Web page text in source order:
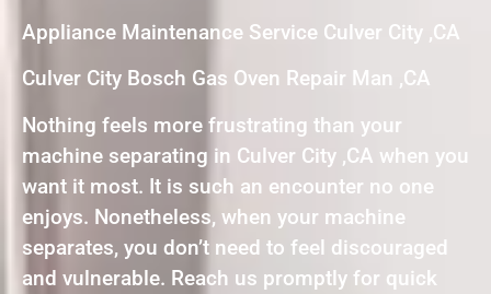
Appliance Maintenance Service Culver City ,CA
Culver City Bosch Gas Oven Repair Man ,CA
Nothing feels more frustrating than your
machine separating in Culver City ,CA when you
want it most. It is such an encounter no one
enjoys. Nonetheless, when your machine
separates, you don’t need to feel discouraged
and vulnerable. Reach us promptly for quick